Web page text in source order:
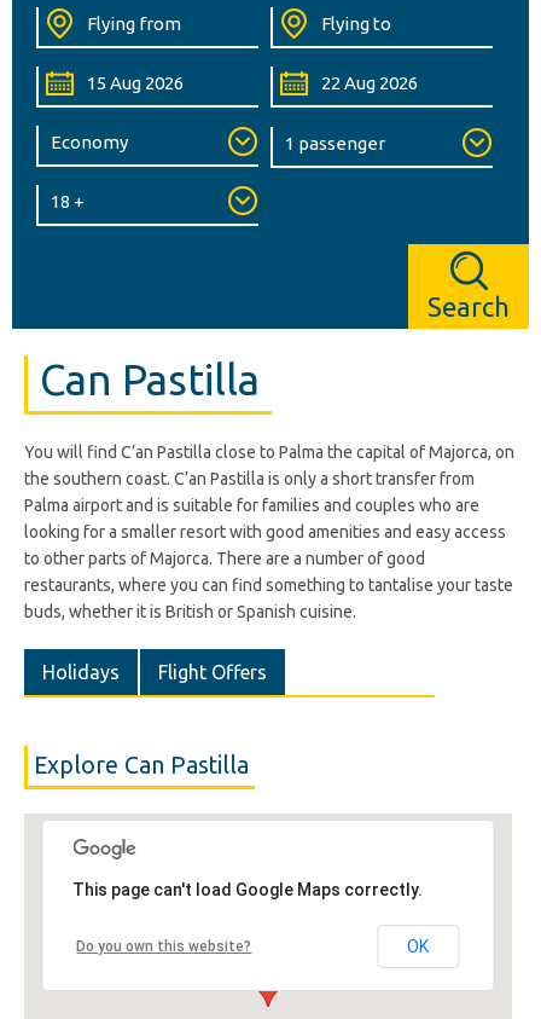
Search
Can Pastilla
You will find C’an Pastilla close to Palma the capital of Majorca, on
the southern coast. C’an Pastilla is only a short transfer from
Palma airport and is suitable for families and couples who are
looking for a smaller resort with good amenities and easy access
to other parts of Majorca. There are a number of good
restaurants, where you can find something to tantalise your taste
buds, whether it is British or Spanish cuisine.
Holidays Flight Offers
Explore Can Pastilla
This page can't load Google Maps correctly.
Do you own this website? OK